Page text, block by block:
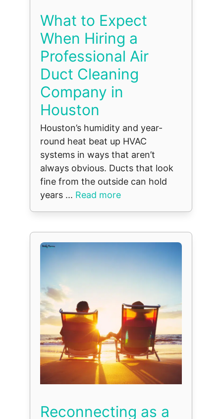
What to Expect
When Hiring a
Professional Air
Duct Cleaning
Company in
Houston
Houston’s humidity and year-
round heat beat up HVAC
systems in ways that aren’t
always obvious. Ducts that look
fine from the outside can hold
years ... Read more
Reconnecting as a